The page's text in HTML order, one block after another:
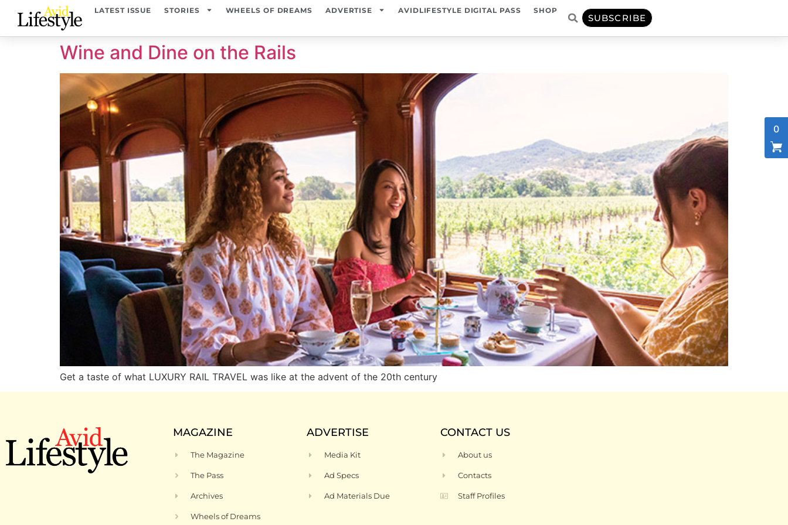
LATEST ISSUE STORIES WHEELS OF DREAMS ADVERTISE AVIDLIFESTYLE DIGITAL PASS SHOP
SUBSCRIBE
Wine and Dine on the Rails
Get a taste of what LUXURY RAIL TRAVEL was like at the advent of the 20th century
MAGAZINE
The Magazine
The Pass
Archives
Wheels of Dreams
ADVERTISE
Media Kit
Ad Specs
Ad Materials Due
CONTACT US
About us
Contacts
Staff Profiles
0